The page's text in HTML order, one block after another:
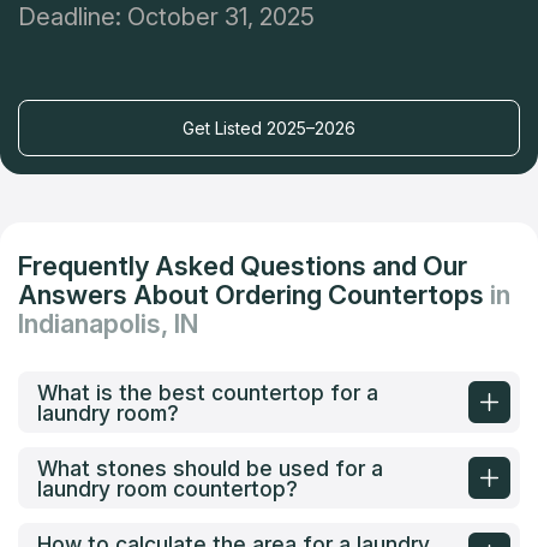
Deadline: October 31, 2025
Get Listed 2025–2026
Frequently Asked Questions and Our
Answers About Ordering Countertops in
Indianapolis, IN
What is the best countertop for a
laundry room?
What stones should be used for a
laundry room countertop?